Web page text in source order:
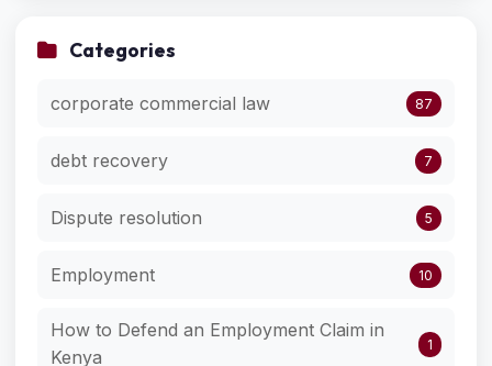
Categories
corporate commercial law 87
debt recovery 7
Dispute resolution 5
Employment 10
How to Defend an Employment Claim in
Kenya
1